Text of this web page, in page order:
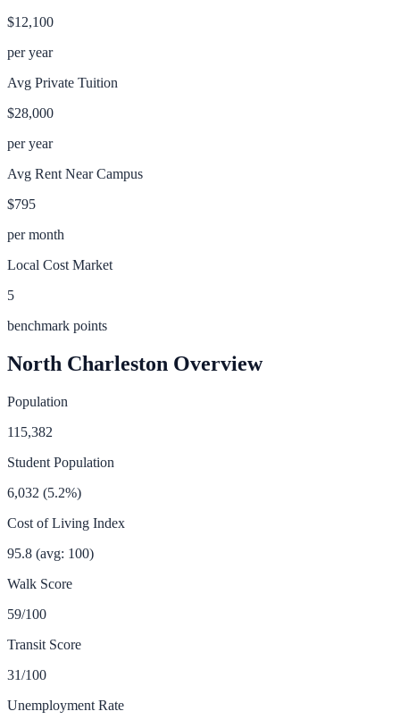
$12,100
per year
Avg Private Tuition
$28,000
per year
Avg Rent Near Campus
$795
per month
Local Cost Market
5
benchmark points
North Charleston Overview
Population
115,382
Student Population
6,032 (5.2%)
Cost of Living Index
95.8 (avg: 100)
Walk Score
59/100
Transit Score
31/100
Unemployment Rate